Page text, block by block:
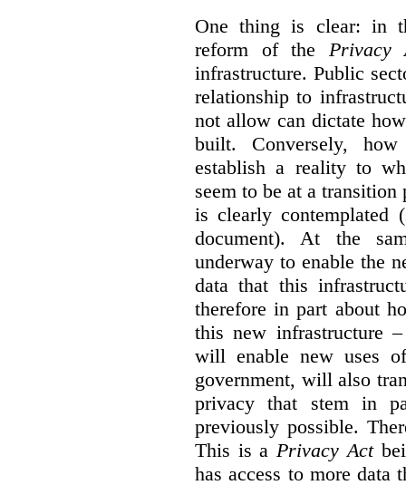
One thing is clear: in
reform of the Privacy
infrastructure. Public
relationship to
not allow can dictate
built. Conversely,
establish a reality to
seem to be at a
is clearly
document). At the
underway to enable the
data that this
therefore in part about
this new infrastructure
will enable new uses
government, will also
privacy that stem in
previously possible.
This is a Privacy Act
has access to more data